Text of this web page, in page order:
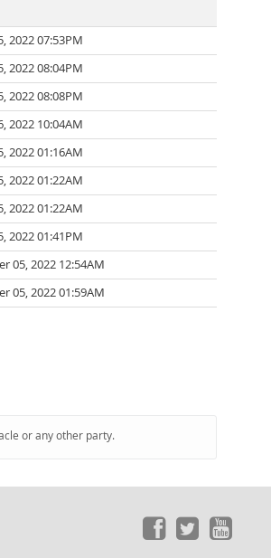
2022 07:53PM
2022 08:04PM
2022 08:08PM
2022 10:04AM
2022 01:16AM
2022 01:22AM
2022 01:22AM
2022 01:41PM
05, 2022 12:54AM
05, 2022 01:59AM
or any other party.